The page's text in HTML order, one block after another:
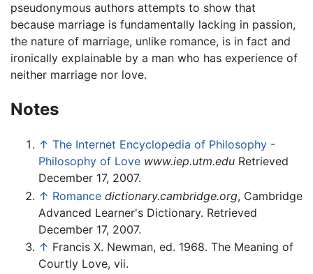
pseudonymous authors attempts to show that
because marriage is fundamentally lacking in passion,
the nature of marriage, unlike romance, is in fact and
ironically explainable by a man who has experience of
neither marriage nor love.
Notes
↑ The Internet Encyclopedia of Philosophy -
Philosophy of Love www.iep.utm.edu Retrieved
December 17, 2007.
↑ Romance dictionary.cambridge.org, Cambridge
Advanced Learner's Dictionary. Retrieved
December 17, 2007.
↑ Francis X. Newman, ed. 1968. The Meaning of
Courtly Love, vii.